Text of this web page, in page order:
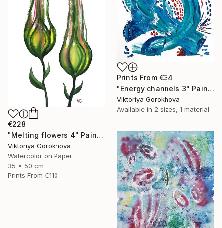
Prints From €34
"Energy channels 3" Painting
Viktoriya Gorokhova
Available in 2 sizes, 1 material
€228
"Melting flowers 4" Painting
Viktoriya Gorokhova
Watercolor on Paper
35 x 50 cm
Prints From €110